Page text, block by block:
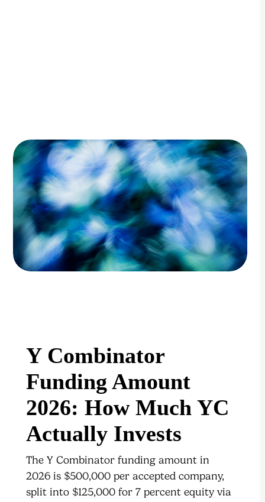
Y Combinator
Funding Amount
2026: How Much YC
Actually Invests
The Y Combinator funding amount in
2026 is $500,000 per accepted company,
split into $125,000 for 7 percent equity via